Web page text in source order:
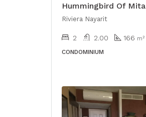
Hummingbird Of Mita
Riviera Nayarit
2 2.00 166 m²
CONDOMINIUM